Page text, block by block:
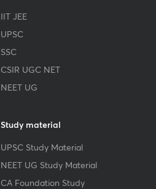
IIT JEE
UPSC
SSC
CSIR UGC NET
NEET UG
Study material
UPSC Study Material
NEET UG Study Material
CA Foundation Study